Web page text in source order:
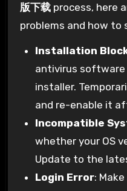
版下载process, here
problems and how to
Installation
antivirus software
installer.
and re-enable it
Incompatible
whether your OS
Update to the
Login Error: